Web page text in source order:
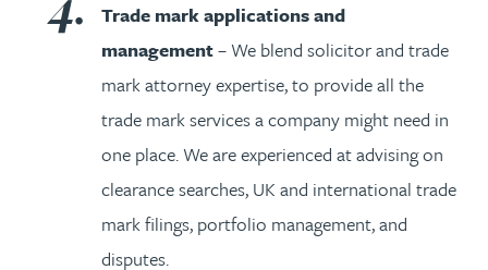
Trade mark applications and
management– We blend solicitor and trade
mark attorney expertise, to provide all the
trade mark services a company might need in
one place. We are experienced at advising on
clearance searches, UK and international trade
mark filings, portfolio management, and
disputes.